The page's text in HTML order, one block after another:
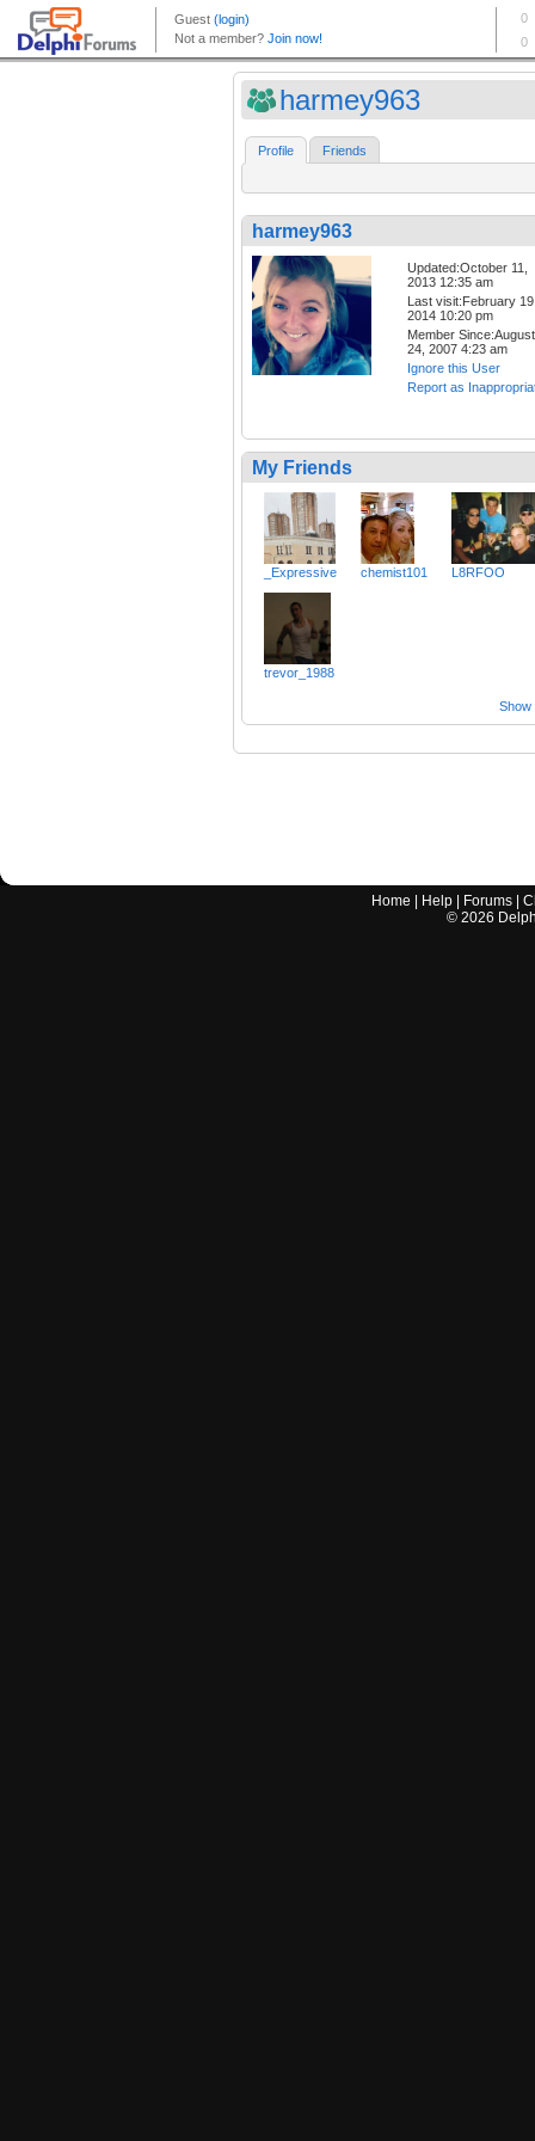
harmey963
Profile Friends
harmey963
Updated:October 11,
2013 12:35 am
Last visit:February
2014 10:20 pm
Member Since:August
24, 2007 4:23 am
Ignore this User
Report as
My Friends
_Expressive chemist101 L8RFOO
trevor_1988
Show
Home Help Forums |
© 2026